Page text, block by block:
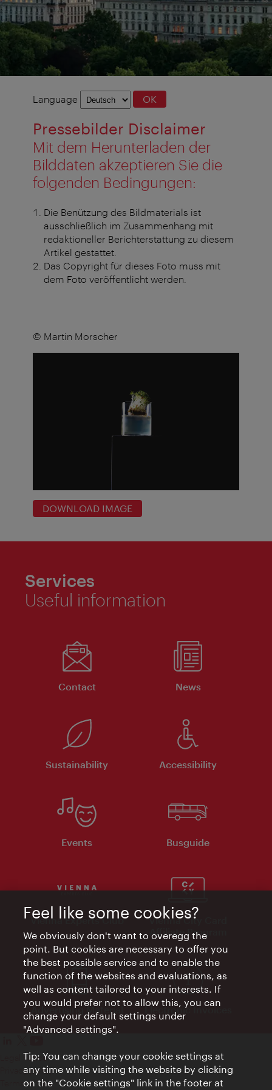
Language
Language OK
Pressebilder Disclaimer
Mit dem Herunterladen der
Bilddaten akzeptieren Sie die
folgenden Bedingungen:
Die Benützung des Bildmaterials ist
ausschließlich im Zusammenhang mit
redaktioneller Berichterstattung zu diesem
Artikel gestattet.
Das Copyright für dieses Foto muss mit
dem Foto veröffentlicht werden.
© Martin Morscher
DOWNLOAD IMAGE
Services
Useful information
Contact News
Sustainability Accessibility
Events Busguide
Vienna Experts Club
Vienna City Card
Affiliate Program
Advertising Material Electronic Invoices
Legal notice
Privacy policy
Terms of Use
Feel like some cookies?
We obviously don't want to overegg the
point. But cookies are necessary to offer you
the best possible service and to enable the
function of the websites and evaluations, as
well as content tailored to your interests. If
you would prefer not to allow this, you can
change your default settings under
"Advanced settings".
Tip: You can change your cookie settings at
any time while visiting the website by clicking
on the "Cookie settings" link in the footer at